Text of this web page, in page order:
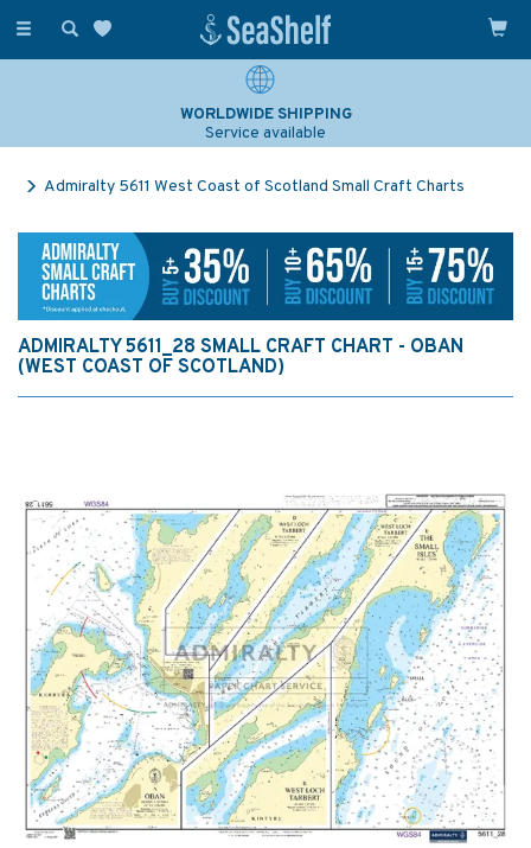
Toggle
WORLDWIDE SHIPPING
Service available
Admiralty 5611 West Coast of Scotland Small Craft Charts
ADMIRALTY 5611_28 SMALL CRAFT CHART - OBAN
(WEST COAST OF SCOTLAND)